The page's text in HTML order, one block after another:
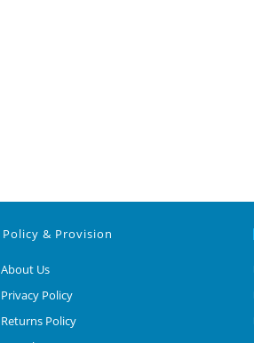
Policy & Provision
About Us
Privacy Policy
Returns Policy